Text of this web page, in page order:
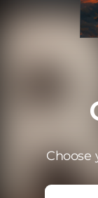
Choose